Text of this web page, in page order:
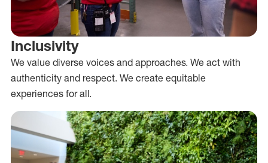
Inclusivity
We value diverse voices and approaches. We act with
authenticity and respect. We create equitable
experiences for all.